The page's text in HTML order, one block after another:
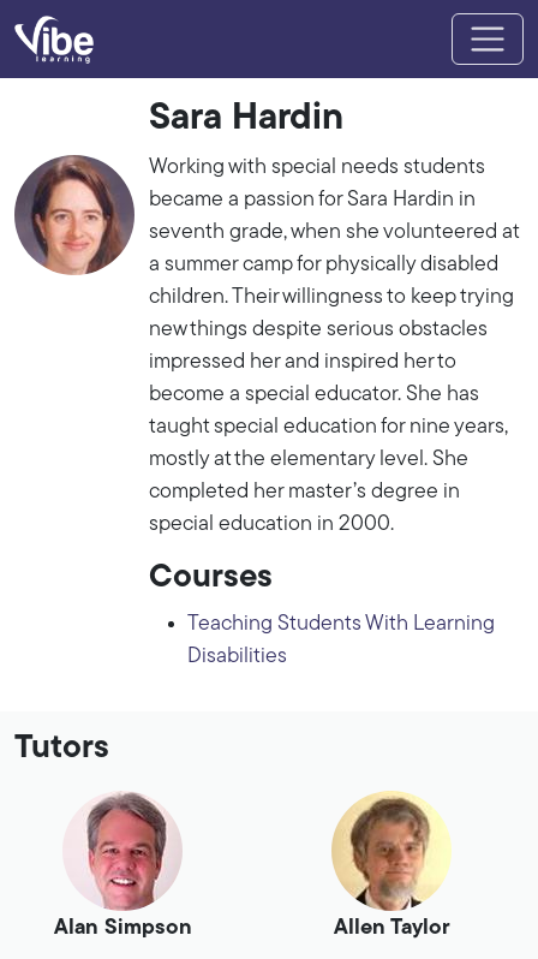
Sara Hardin
Working with special needs students
became a passion for Sara Hardin in
seventh grade, when she volunteered at
a summer camp for physically disabled
children. Their willingness to keep trying
new things despite serious obstacles
impressed her and inspired her to
become a special educator. She has
taught special education for nine years,
mostly at the elementary level. She
completed her master’s degree in
special education in 2000.
Courses
Teaching Students With Learning
Disabilities
Tutors
Alan Simpson Allen Taylor